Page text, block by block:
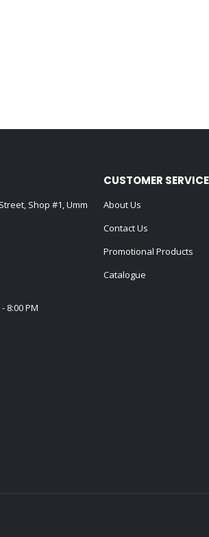
Shop #1, Umm
8:00 PM
CUSTOMER SERVICE
About Us
Contact Us
Promotional Products
Catalogue